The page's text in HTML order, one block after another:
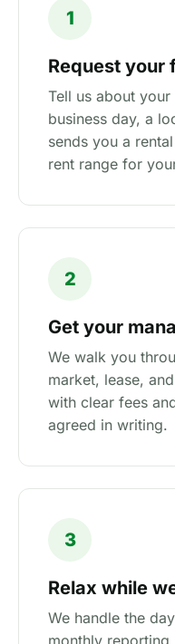
1
Request your
Tell us about
business day, a
sends you a
rent range for
2
Get your
We walk you
market, lease,
with clear fees
agreed in writing.
3
Relax while
We handle the
monthly